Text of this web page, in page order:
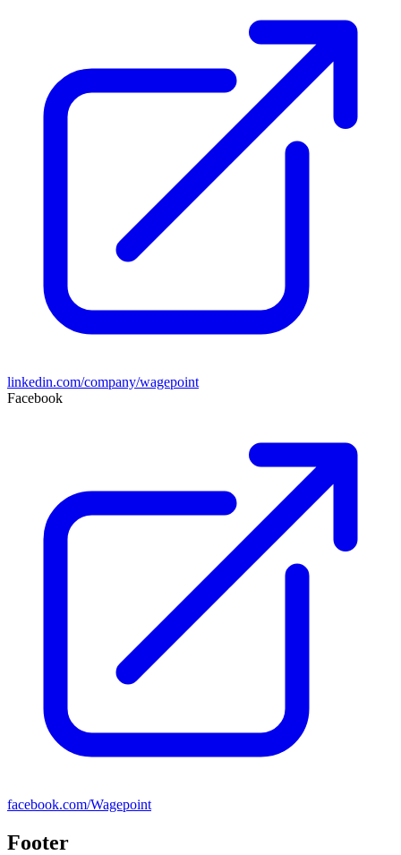
linkedin.com/company/wagepoint
Facebook
facebook.com/Wagepoint
Footer